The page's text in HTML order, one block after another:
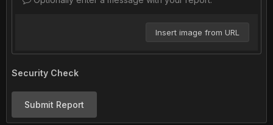
Insert image from URL
Security Check
Submit Report